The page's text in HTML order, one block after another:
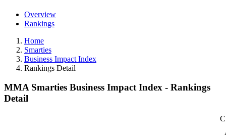
Overview
Rankings
Home
Smarties
Business Impact Index
Rankings Detail
MMA Smarties Business Impact Index - Rankings
Detail